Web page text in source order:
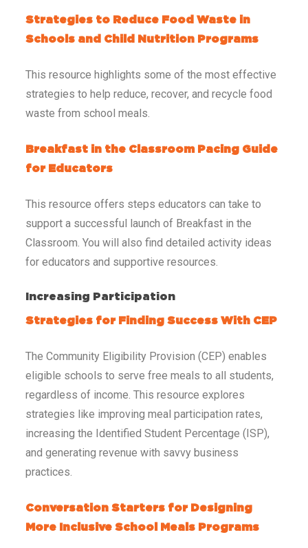
Strategies to Reduce Food Waste in
Schools and Child Nutrition Programs
This resource highlights some of the most effective
strategies to help reduce, recover, and recycle food
waste from school meals.
Breakfast in the Classroom Pacing Guide
for Educators
This resource offers steps educators can take to
support a successful launch of Breakfast in the
Classroom. You will also find detailed activity ideas
for educators and supportive resources.
Increasing Participation
Strategies for Finding Success With CEP
The Community Eligibility Provision (CEP) enables
eligible schools to serve free meals to all students,
regardless of income. This resource explores
strategies like improving meal participation rates,
increasing the Identified Student Percentage (ISP),
and generating revenue with savvy business
practices.
Conversation Starters for Designing
More Inclusive School Meals Programs